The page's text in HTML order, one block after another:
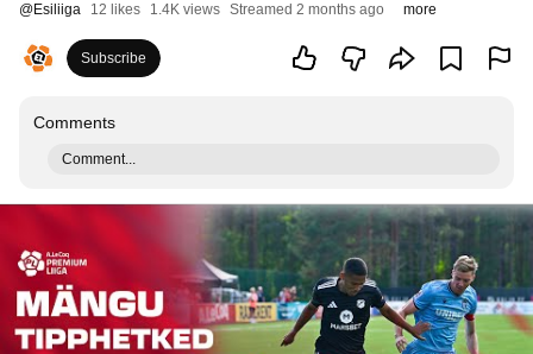
@Esiliiga 12 likes 1.4K views Streamed 2 months ago more
Subscribe
Comments
Comment...